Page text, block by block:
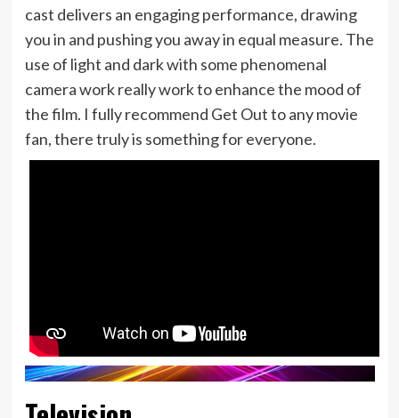
cast delivers an engaging performance, drawing
you in and pushing you away in equal measure. The
use of light and dark with some phenomenal
camera work really work to enhance the mood of
the film. I fully recommend Get Out to any movie
fan, there truly is something for everyone.